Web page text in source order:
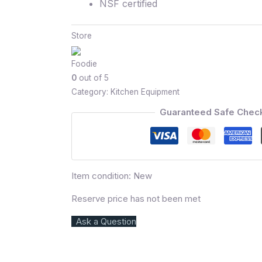
NSF certified
Store
Foodie
0 out of 5
Category: Kitchen Equipment
Guaranteed Safe
Item condition: New
Reserve price has not been met
Ask a Question